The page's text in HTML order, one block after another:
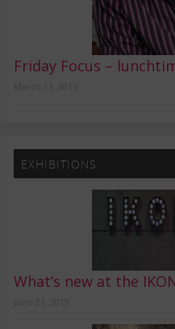
Friday Focus –
EXHIBITIONS
What’s new at the